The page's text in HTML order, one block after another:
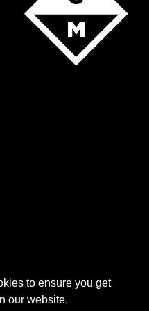
to ensure you get
our website.